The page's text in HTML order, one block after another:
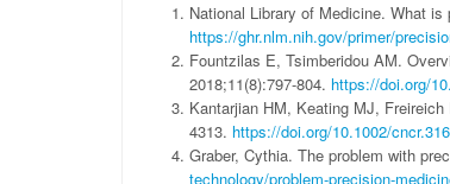
National Library of Medicine. What
https://ghr.nlm.nih.gov/primer/
Fountzilas E, Tsimberidou AM.
2018;11(8):797-804. https://doi.org/
Kantarjian HM, Keating MJ,
4313. https://doi.org/10.1002/
Graber, Cythia. The problem with
technology/problem-precision-